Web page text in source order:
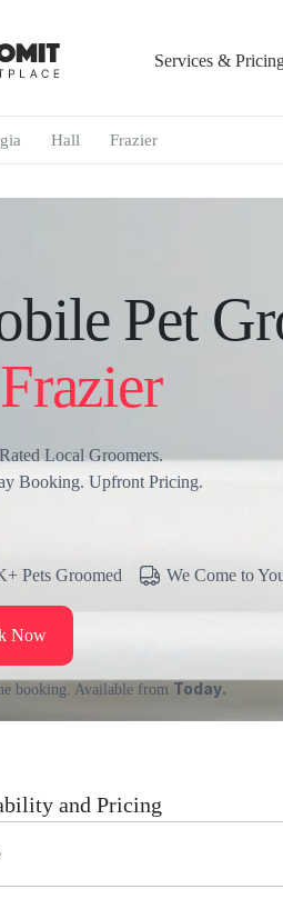
Services &
Hall Frazier
Pet
Frazier
Local Groomers.
Booking. Upfront Pricing.
Pets Groomed We Come to
Now
booking. Available from Today.
and Pricing